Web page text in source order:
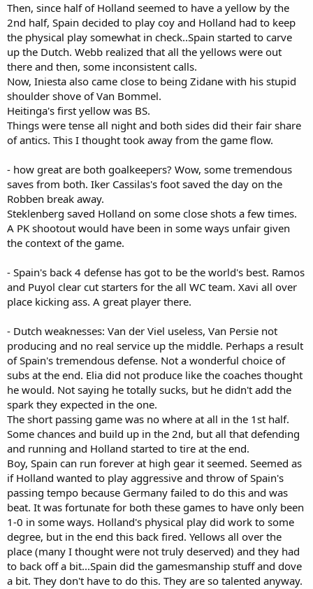
Then, since half of Holland seemed to have a yellow by the
2nd half, Spain decided to play coy and Holland had to keep
the physical play somewhat in check..Spain started to carve
up the Dutch. Webb realized that all the yellows were out
there and then, some inconsistent calls.
Now, Iniesta also came close to being Zidane with his stupid
shoulder shove of Van Bommel.
Heitinga's first yellow was BS.
Things were tense all night and both sides did their fair share
of antics. This I thought took away from the game flow.
- how great are both goalkeepers? Wow, some tremendous
saves from both. Iker Cassilas's foot saved the day on the
Robben break away.
Steklenberg saved Holland on some close shots a few times.
A PK shootout would have been in some ways unfair given
the context of the game.
- Spain's back 4 defense has got to be the world's best. Ramos
and Puyol clear cut starters for the all WC team. Xavi all over
place kicking ass. A great player there.
- Dutch weaknesses: Van der Viel useless, Van Persie not
producing and no real service up the middle. Perhaps a result
of Spain's tremendous defense. Not a wonderful choice of
subs at the end. Elia did not produce like the coaches thought
he would. Not saying he totally sucks, but he didn't add the
spark they expected in the one.
The short passing game was no where at all in the 1st half.
Some chances and build up in the 2nd, but all that defending
and running and Holland started to tire at the end.
Boy, Spain can run forever at high gear it seemed. Seemed as
if Holland wanted to play aggressive and throw of Spain's
passing tempo because Germany failed to do this and was
beat. It was fortunate for both these games to have only been
1-0 in some ways. Holland's physical play did work to some
degree, but in the end this back fired. Yellows all over the
place (many I thought were not truly deserved) and they had
to back off a bit...Spain did the gamesmanship stuff and dove
a bit. They don't have to do this. They are so talented anyway.